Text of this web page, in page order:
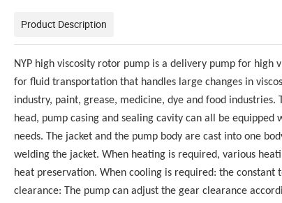
Product Description
NYP high viscosity rotor pump is a delivery pump for
for fluid transportation that handles large changes in
industry, paint, grease, medicine, dye and food
head, pump casing and sealing cavity can all be
needs. The jacket and the pump body are cast into one
welding the jacket. When heating is required, various
heat preservation. When cooling is required: the
clearance: The pump can adjust the gear clearance